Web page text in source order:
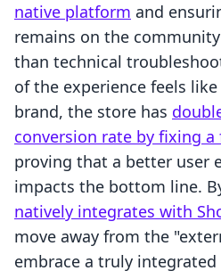
native platform and
remains on the
than technical
of the experience feels
brand, the store has
conversion rate by fixing
proving that a better user
impacts the bottom line.
natively integrates with
move away from the
embrace a truly